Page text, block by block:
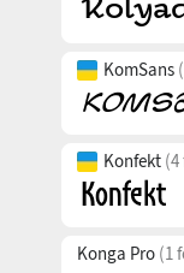
KomSans
Konfekt (4
Konga Pro (1